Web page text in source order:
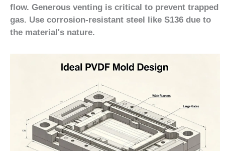
flow. Generous venting is critical to prevent trapped
gas. Use corrosion-resistant steel like S136 due to
the material's nature.